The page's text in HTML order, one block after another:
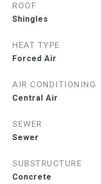
ROOF
Shingles
HEAT TYPE
Forced Air
AIR CONDITIONING
Central Air
SEWER
Sewer
SUBSTRUCTURE
Concrete